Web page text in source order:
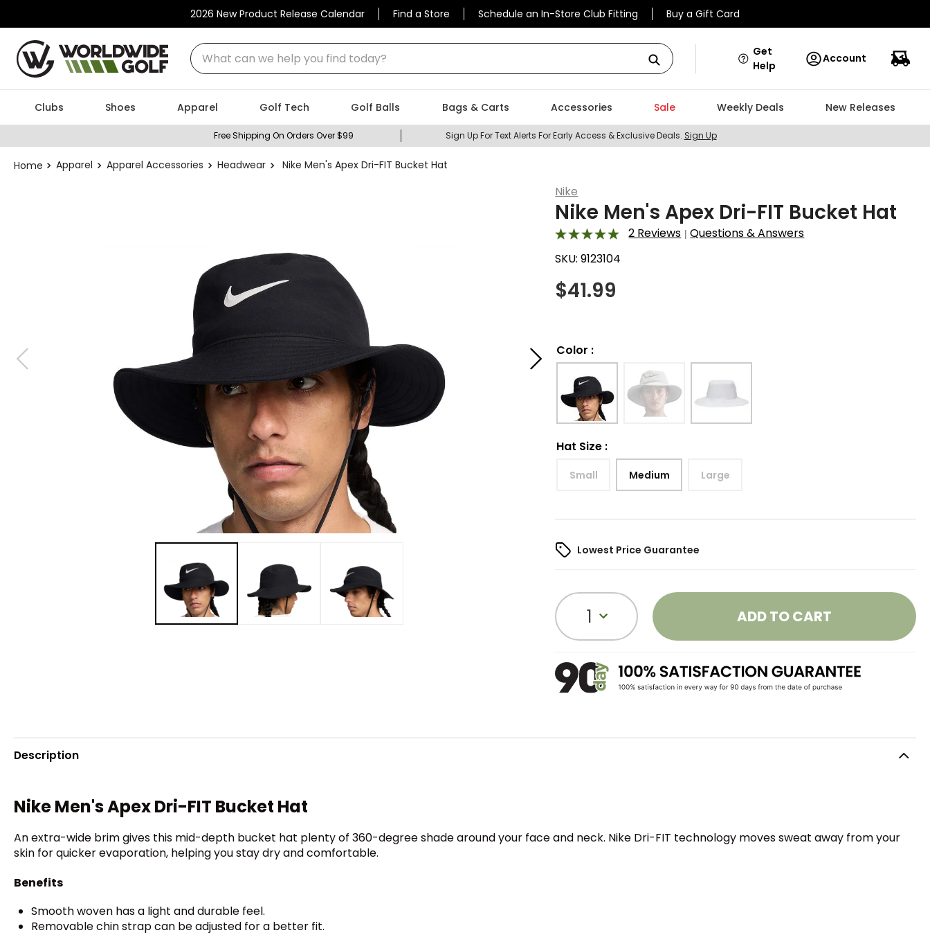
2026 New Product Release Calendar Find a Store Schedule an In-Store Club Fitting Buy a Gift Card
What can we help you find today?
Get
Help
Account
Clubs Shoes Apparel Golf Tech Golf Balls Bags & Carts Accessories Sale Weekly Deals New Releases
Free Shipping On Orders Over $99 Sign Up For Text Alerts For Early Access & Exclusive Deals. Sign Up
Apparel Apparel Accessories Headwear Nike Men's Apex Dri-FIT Bucket Hat
Nike
Nike Men's Apex Dri-FIT Bucket Hat
2 Reviews |Questions & Answers
SKU:9123104
$41.99
Color :
Hat Size :
Small Medium Large
Lowest Price Guarantee
1 ADD TO CART
Description
Nike Men's Apex Dri-FIT Bucket Hat
An extra-wide brim gives this mid-depth bucket hat plenty of 360-degree shade around your face and neck. Nike Dri-FIT technology moves sweat away from your
skin for quicker evaporation, helping you stay dry and comfortable.
Benefits
Smooth woven has a light and durable feel.
Removable chin strap can be adjusted for a better fit.